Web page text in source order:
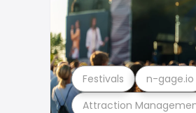
Attraction
Festivals n-gage.io